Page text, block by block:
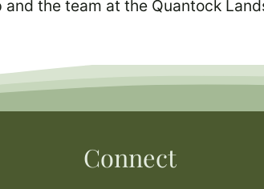
the team at the Quantock
Connect